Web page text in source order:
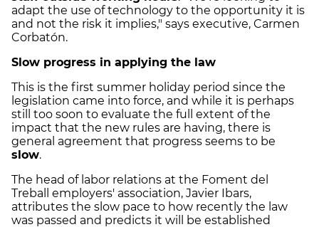
adapt the use of technology to the opportunity it is
and not the risk it implies," says executive, Carmen
Corbatón.
Slow progress in applying the law
This is the first summer holiday period since the
legislation came into force, and while it is perhaps
still too soon to evaluate the full extent of the
impact that the new rules are having, there is
general agreement that progress seems to be
slow.
The head of labor relations at the Foment del
Treball employers' association, Javier Ibars,
attributes the slow pace to how recently the law
was passed and predicts it will be established